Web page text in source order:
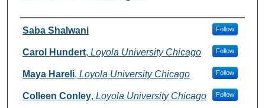
Presenter Information
Saba Shalwani Follow
Carol Hundert, Loyola University Chicago Follow
Maya Hareli, Loyola University Chicago Follow
Colleen Conley, Loyola University Chicago Follow